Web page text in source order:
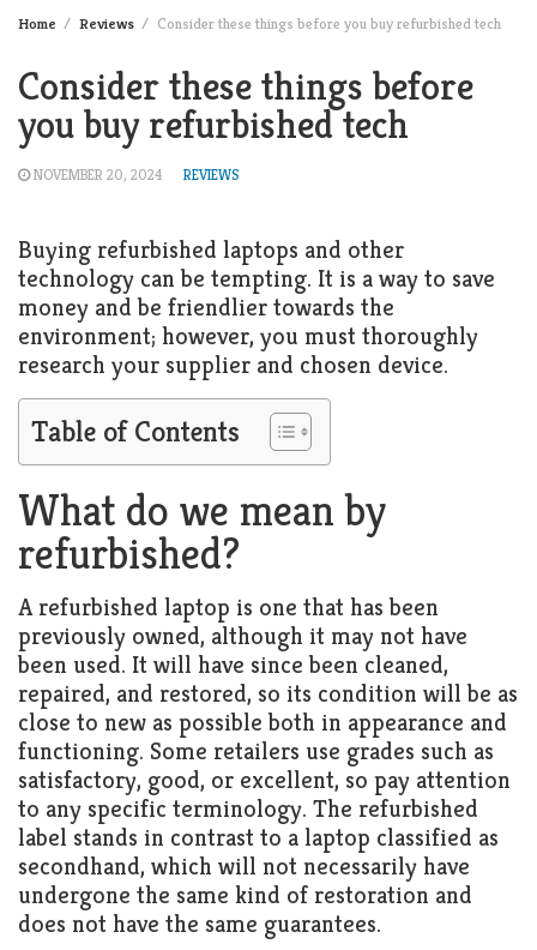
Home Reviews Consider these things before you buy refurbished tech
Consider these things before
you buy refurbished tech
NOVEMBER 20, 2024 REVIEWS
Buying refurbished laptops and other
technology can be tempting. It is a way to save
money and be friendlier towards the
environment; however, you must thoroughly
research your supplier and chosen device.
Table of Contents
What do we mean by
refurbished?
A refurbished laptop is one that has been
previously owned, although it may not have
been used. It will have since been cleaned,
repaired, and restored, so its condition will be as
close to new as possible both in appearance and
functioning. Some retailers use grades such as
satisfactory, good, or excellent, so pay attention
to any specific terminology. The refurbished
label stands in contrast to a laptop classified as
secondhand, which will not necessarily have
undergone the same kind of restoration and
does not have the same guarantees.